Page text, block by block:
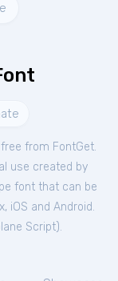
from FontGet.
use created by
font that can be
iOS and Android.
Script).